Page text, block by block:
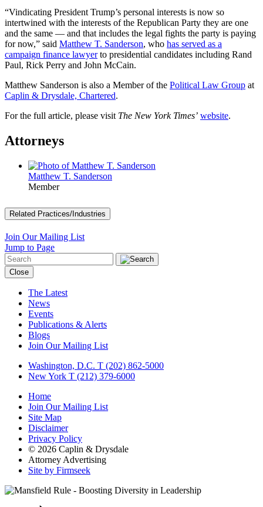
“Vindicating President Trump’s personal interests is now so
intertwined with the interests of the Republican Party they are one
and the same — and that includes the legal fights the party is paying
for now,” said Matthew T. Sanderson, who has served as a
campaign finance lawyerto presidential candidates including Rand
Paul, Rick Perry and John McCain.
Matthew Sanderson is also a Member of the Political Law Group at
Caplin & Drysdale, Chartered.
For the full article, please visit The New York Times’ website.
Attorneys
Matthew T. Sanderson
Member
Related Practices/Industries
Join Our Mailing List
Jump to Page
Close
The Latest
News
Events
Publications & Alerts
Blogs
Join Our Mailing List
Washington, D.C. T (202) 862-5000
New York T (212) 379-6000
Home
Join Our Mailing List
Site Map
Disclaimer
Privacy Policy
© 2026 Caplin & Drysdale
Attorney Advertising
Site by Firmseek